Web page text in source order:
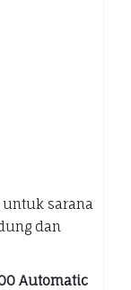
sarana
dan
Automatic